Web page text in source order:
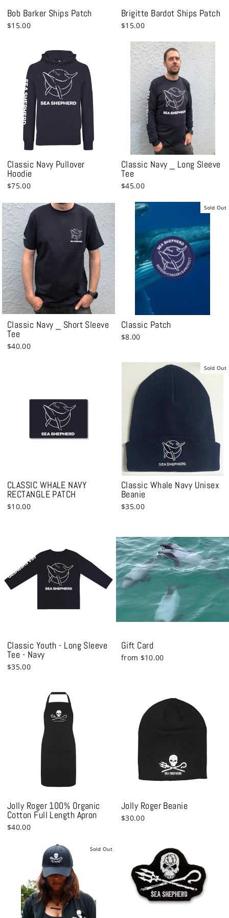
Bob Barker Ships Patch
$15.00
Brigitte Bardot Ships Patch
$15.00
Classic Navy Pullover
Hoodie
$75.00
Classic Navy _ Long Sleeve
Tee
$45.00
Classic Navy _ Short Sleeve
Tee
$40.00
Sold Out
Classic Patch
$8.00
CLASSIC WHALE NAVY
RECTANGLE PATCH
$10.00
Sold Out
Classic Whale Navy Unisex
Beanie
$35.00
Classic Youth - Long Sleeve
Tee - Navy
$35.00
Gift Card
from $10.00
Jolly Roger 100% Organic
Cotton Full Length Apron
$40.00
Jolly Roger Beanie
$30.00
Sold Out